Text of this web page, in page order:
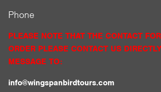
Phone
PLEASE NOTE THAT THE CONTACT
ORDER PLEASE CONTACT US
MESSAGE TO:
info@wingspanbirdtours.com